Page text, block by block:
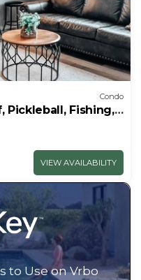
Condo
Pickleball, Fishing,
VIEW AVAILABILITY
to Use on Vrbo